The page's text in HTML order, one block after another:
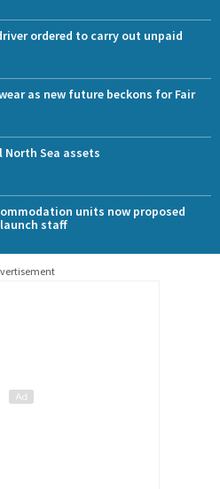
ordered to carry out unpaid
as new future beckons for Fair
North Sea assets
units now proposed
staff